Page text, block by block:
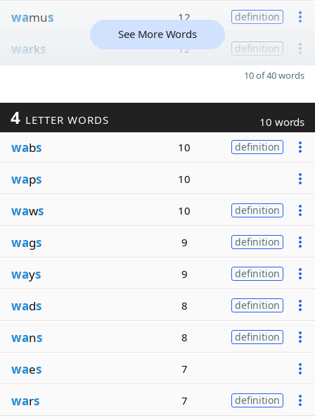
wamus 12 definition
warks 12 definition
See More Words
10 of 40 words
4 LETTER WORDS 10 words
wabs 10 definition
waps 10
waws 10 definition
wags 9 definition
ways 9 definition
wads 8 definition
wans 8 definition
waes 7
wars 7 definition